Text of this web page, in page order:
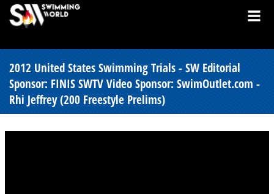
2012 United States Swimming Trials - SW Editorial
Sponsor: FINIS SWTV Video Sponsor: SwimOutlet.com -
Rhi Jeffrey (200 Freestyle Prelims)